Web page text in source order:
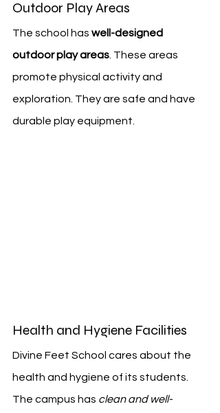
Outdoor Play Areas
The school has well-designed
outdoor play areas . These areas
promote physical activity and
exploration. They are safe and have
durable play equipment.
Health and Hygiene Facilities
Divine Feet School cares about the
health and hygiene of its students.
The campus has clean and well-